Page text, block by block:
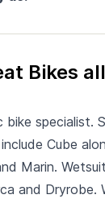
Bikes
bike specialist.
Cube
Marin.
and Dryrobe.